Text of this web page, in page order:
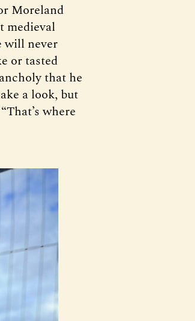
Moreland
medieval
will never
or tasted
that he
a look, but
where